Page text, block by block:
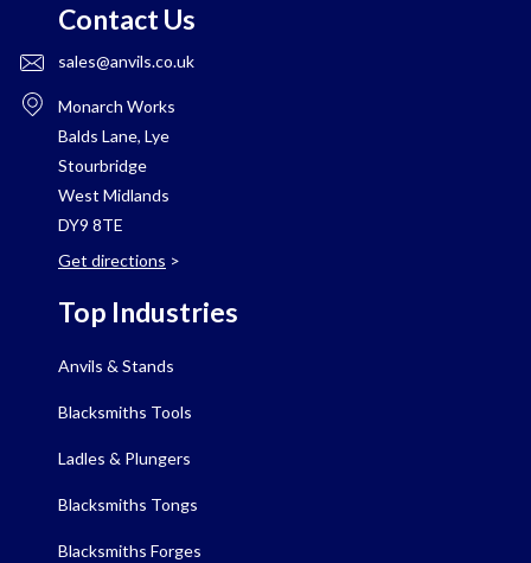
Contact Us
sales@anvils.co.uk
Monarch Works
Balds Lane, Lye
Stourbridge
West Midlands
DY9 8TE
Get directions >
Top Industries
Anvils & Stands
Blacksmiths Tools
Ladles & Plungers
Blacksmiths Tongs
Blacksmiths Forges